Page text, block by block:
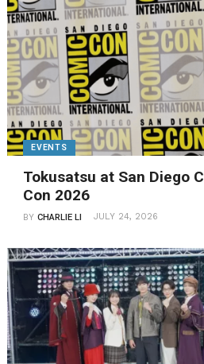
EVENTS
Tokusatsu at San Diego
Con 2026
BYCHARLIE LI JULY 24, 2026